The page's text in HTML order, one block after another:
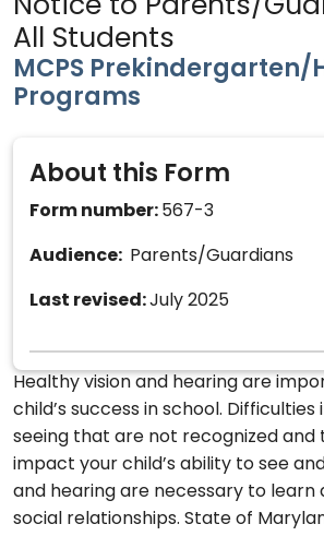
Notice to Parents/
All Students
MCPS Prekindergarten/
Programs
About this Form
Form number: 567-3
Audience: Parents/Guardians
Last revised:July 2025
Healthy vision and hearing are
child’s success in school. Difficulties
seeing that are not recognized and
impact your child’s ability to see
and hearing are necessary to learn
social relationships. State of